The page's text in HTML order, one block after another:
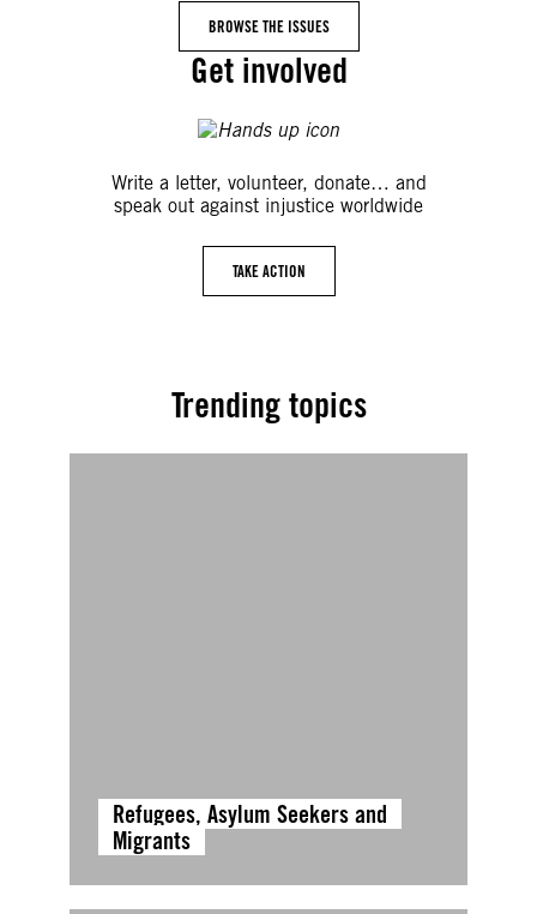
BROWSE THE ISSUES
Get involved
Write a letter, volunteer, donate… and
speak out against injustice worldwide
TAKE ACTION
Trending topics
Refugees, Asylum Seekers and
Migrants